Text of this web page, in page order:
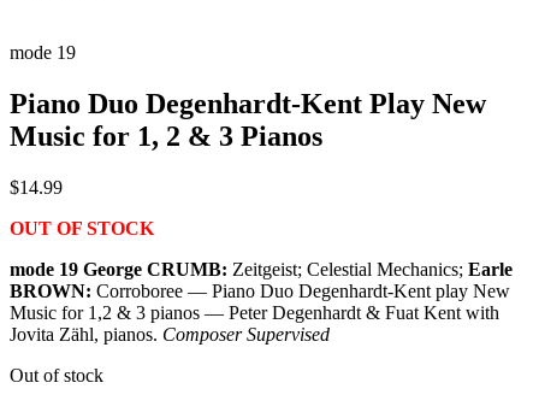
mode 19
Piano Duo Degenhardt-Kent Play New
Music for 1, 2 & 3 Pianos
$14.99
OUT OF STOCK
mode 19 George CRUMB: Zeitgeist; Celestial Mechanics; Earle
BROWN: Corroboree — Piano Duo Degenhardt-Kent play New
Music for 1,2 & 3 pianos — Peter Degenhardt & Fuat Kent with
Jovita Zähl, pianos. Composer Supervised
Out of stock